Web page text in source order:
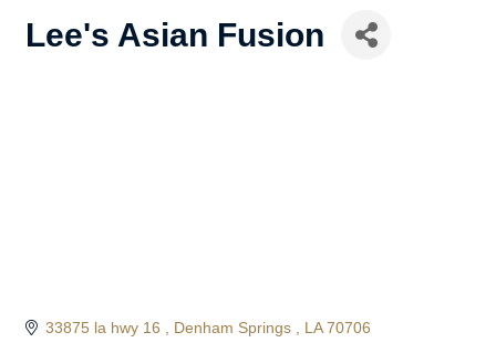
Lee's Asian Fusion
33875 la hwy 16 Denham Springs LA 70706